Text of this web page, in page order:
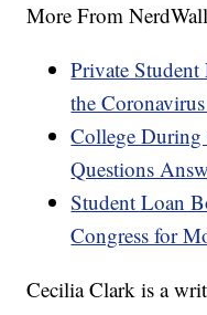
More From
Private
the
College
Questions
Student Loan
Congress for
Cecilia Clark is a